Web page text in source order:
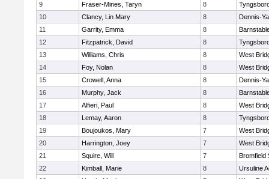
9
Fraser-Mines, Taryn 8
10
Clancy, Lin Mary 8
Dennis-
11
Garrity, Emma 8
12
Fitzpatrick, David 8
13
Williams, Chris 8
West
14
Foy, Nolan 8
West
15
Crowell, Anna 8
Dennis-
16
Murphy, Jack 8
17
Alfieri, Paul 8
West
18
Lemay, Aaron 8
19
Boujoukos, Mary 7
West
20
Harrington, Joey 7
West
21
Squire, Will 7
Bromfield
22
Kimball, Marie 8
Ursuline